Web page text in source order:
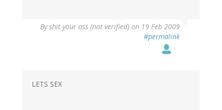
Byshit your ass (not verified) on 19 Feb 2009
#permalink
LETS SEX